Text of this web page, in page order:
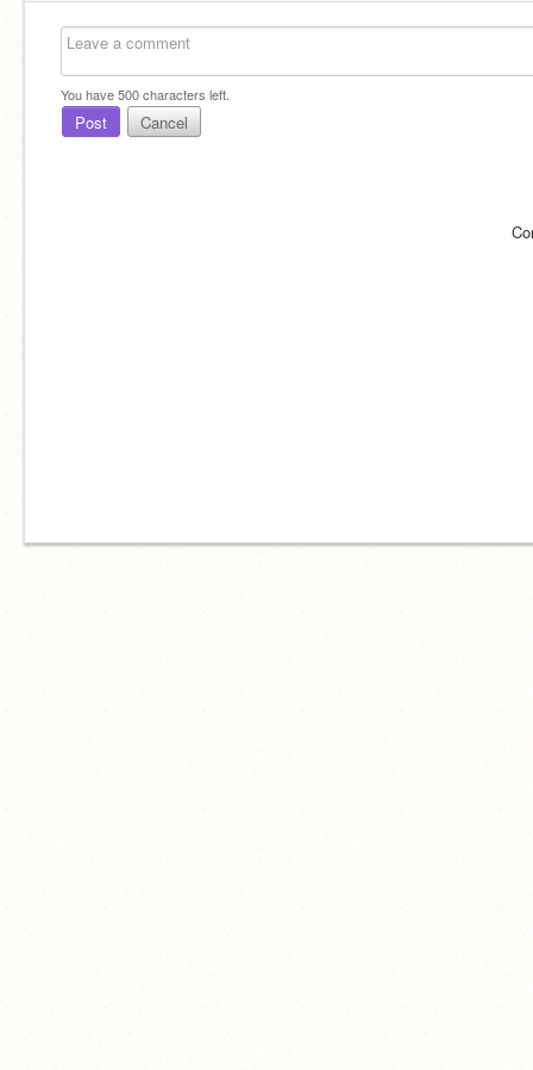
You have500characters left.
Post Cancel